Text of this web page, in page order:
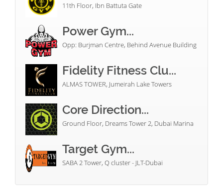
11th Floor, Ibn Battuta Gate
Power Gym...
Opp: Burjman Centre, Behind Avenue Building
Fidelity Fitness Clu...
ALMAS TOWER, Jumeirah Lake Towers
Core Direction...
Ground Floor, Dreams Tower 2, Dubai Marina
Target Gym...
SABA 2 Tower, Q cluster - JLT-Dubai